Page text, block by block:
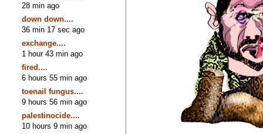
28 min ago
down down....
36 min 17 sec ago
exchange....
1 hour 43 min ago
fired....
6 hours 55 min ago
toenail fungus....
9 hours 56 min ago
palestinocide....
10 hours 9 min ago